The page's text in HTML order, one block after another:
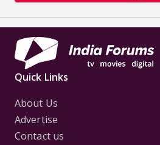
Quick Links
About Us
Advertise
Contact us